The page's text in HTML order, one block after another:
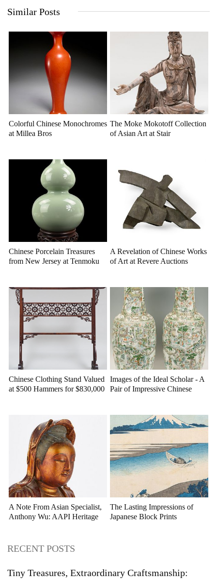
Similar Posts
Colorful Chinese Monochromes
at Millea Bros
The Moke Mokotoff Collection
of Asian Art at Stair
Chinese Porcelain Treasures
from New Jersey at Tenmoku
A Revelation of Chinese Works
of Art at Revere Auctions
Chinese Clothing Stand Valued
at $500 Hammers for $830,000
Images of the Ideal Scholar - A
Pair of Impressive Chinese
A Note From Asian Specialist,
Anthony Wu: AAPI Heritage
The Lasting Impressions of
Japanese Block Prints
RECENT POSTS
Tiny Treasures, Extraordinary Craftsmanship: